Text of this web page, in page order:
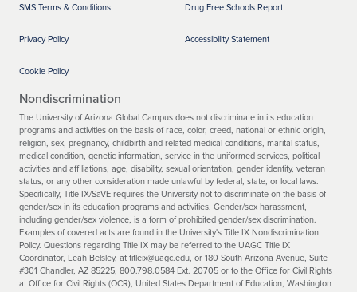
SMS Terms & Conditions
Privacy Policy
Cookie Policy
Drug Free Schools Report
Accessibility Statement
Nondiscrimination
The University of Arizona Global Campus does not discriminate in its education
programs and activities on the basis of race, color, creed, national or ethnic origin,
religion, sex, pregnancy, childbirth and related medical conditions, marital status,
medical condition, genetic information, service in the uniformed services, political
activities and affiliations, age, disability, sexual orientation, gender identity, veteran
status, or any other consideration made unlawful by federal, state, or local laws.
Specifically, Title IX/SaVE requires the University not to discriminate on the basis of
gender/sex in its education programs and activities. Gender/sex harassment,
including gender/sex violence, is a form of prohibited gender/sex discrimination.
Examples of covered acts are found in the University's Title IX Nondiscrimination
Policy. Questions regarding Title IX may be referred to the UAGC Title IX
Coordinator, Leah Belsley, at titleix@uagc.edu, or 180 South Arizona Avenue, Suite
#301 Chandler, AZ 85225, 800.798.0584 Ext. 20705 or to the Office for Civil Rights
at Office for Civil Rights (OCR), United States Department of Education, Washington